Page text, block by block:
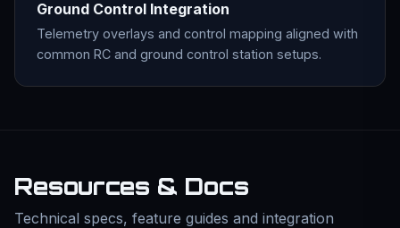
Ground Control Integration
Telemetry overlays and control mapping aligned with
common RC and ground control station setups.
Resources & Docs
Technical specs, feature guides and integration